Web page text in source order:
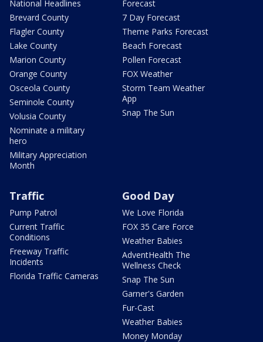
National Headlines
Brevard County
Flagler County
Lake County
Marion County
Orange County
Osceola County
Seminole County
Volusia County
Nominate a military
hero
Military Appreciation
Month
Forecast
7 Day Forecast
Theme Parks Forecast
Beach Forecast
Pollen Forecast
FOX Weather
Storm Team Weather
App
Snap The Sun
Traffic
Pump Patrol
Current Traffic
Conditions
Freeway Traffic
Incidents
Florida Traffic Cameras
Good Day
We Love Florida
FOX 35 Care Force
Weather Babies
AdventHealth The
Wellness Check
Snap The Sun
Garner's Garden
Fur-Cast
Weather Babies
Money Monday